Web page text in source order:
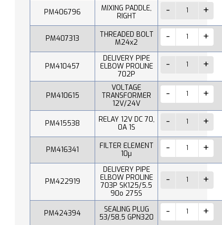
PM406796
MIXING PADDLE,
RIGHT
PM407313
THREADED BOLT
M24x2
PM410457
DELIVERY PIPE
ELBOW PROLINE
702P
PM410615
VOLTAGE
TRANSFORMER
12V/24V
PM415538
RELAY 12V DC 70,
0A 1S
PM416341
FILTER ELEMENT
10µ
PM422919
DELIVERY PIPE
ELBOW PROLINE
703P SK125/5.5
90o 275S
PM424394
SEALING PLUG
53/58,5 GPN320